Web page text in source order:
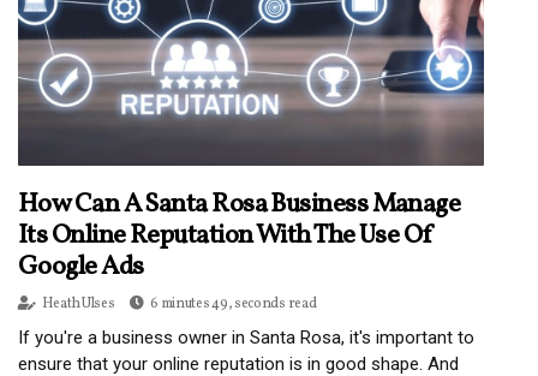
How Can A Santa Rosa Business Manage
Its Online Reputation With The Use Of
Google Ads
Heath Ulses 6 minutes 49, seconds read
If you're a business owner in Santa Rosa, it's important to
ensure that your online reputation is in good shape. And